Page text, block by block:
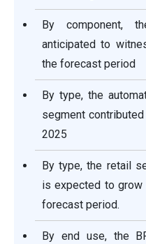
By component,
anticipated to
the forecast period
By type, the
segment
2025
By type, the retail
is expected to
forecast period.
By end use, the